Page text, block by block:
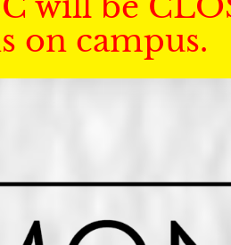
on campus.